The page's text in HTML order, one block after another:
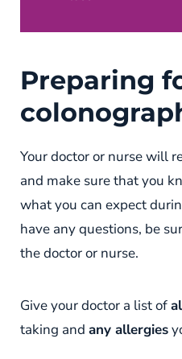
Preparing
Your doctor or nurse will
and make sure that you
what you can expect
have any questions, be
the doctor or nurse.
Give your doctor a list of
taking and any allergies